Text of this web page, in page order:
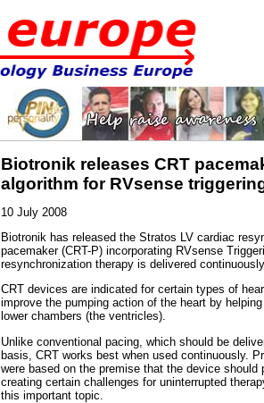
Biotronik releases CRT
algorithm for RVsense
10 July 2008
Biotronik has released the Stratos LV cardiac
pacemaker (CRT-P) incorporating RVsense
resynchronization therapy is delivered
CRT devices are indicated for certain types of
improve the pumping action of the heart by
lower chambers (the ventricles).
Unlike conventional pacing, which should be
basis, CRT works best when used continuously.
were based on the premise that the device should
creating certain challenges for uninterrupted
this important topic.